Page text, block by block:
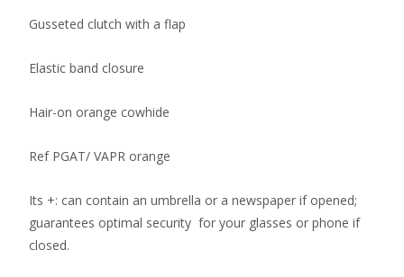
Gusseted clutch with a flap
Elastic band closure
Hair-on orange cowhide
Ref PGAT/ VAPR orange
Its +: can contain an umbrella or a newspaper if opened;
guarantees optimal security for your glasses or phone if
closed.